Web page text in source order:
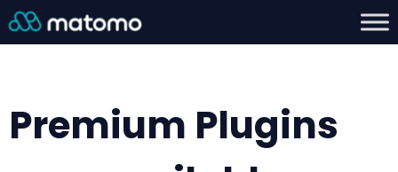
Premium Plugins